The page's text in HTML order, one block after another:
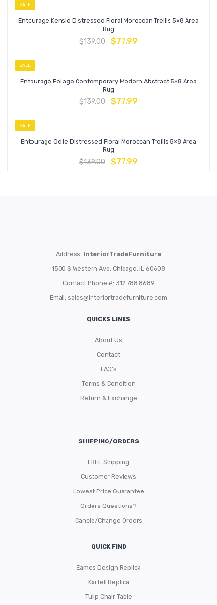
SALE
Entourage Kensie Distressed Floral Moroccan Trellis 5×8 Area
Rug
$139.00 $77.99
SALE
Entourage Foliage Contemporary Modern Abstract 5×8 Area
Rug
$139.00 $77.99
SALE
Entourage Odile Distressed Floral Moroccan Trellis 5×8 Area
Rug
$139.00 $77.99
Address: InteriorTradeFurniture
1500 S Western Ave, Chicago, IL 60608
Contact Phone #: 312.788.8689
Email: sales@interiortradefurniture.com
QUICKS LINKS
About Us
Contact
FAQ’s
Terms & Condition
Return & Exchange
SHIPPING/ORDERS
FREE Shipping
Customer Reviews
Lowest Price Guarantee
Orders Questions?
Cancle/Change Orders
QUICK FIND
Eames Design Replica
Kartell Replica
Tulip Chair Table